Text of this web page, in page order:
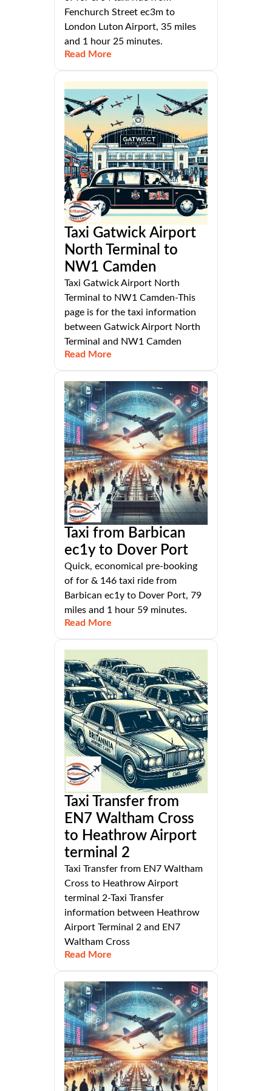
Fenchurch Street ec3m to
London Luton Airport, 35 miles
and 1 hour 25 minutes.
Read More
Taxi Gatwick Airport
North Terminal to
NW1 Camden
Taxi Gatwick Airport North
Terminal to NW1 Camden-This
page is for the taxi information
between Gatwick Airport North
Terminal and NW1 Camden
Read More
Taxi from Barbican
ec1y to Dover Port
Quick, economical pre-booking
of for & 146 taxi ride from
Barbican ec1y to Dover Port, 79
miles and 1 hour 59 minutes.
Read More
Taxi Transfer from
EN7 Waltham Cross
to Heathrow Airport
terminal 2
Taxi Transfer from EN7 Waltham
Cross to Heathrow Airport
terminal 2-Taxi Transfer
information between Heathrow
Airport Terminal 2 and EN7
Waltham Cross
Read More